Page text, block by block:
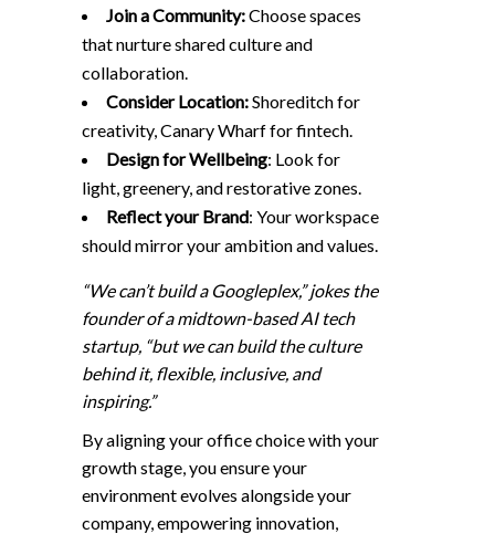
Join a Community:Choose spaces
that nurture shared culture and
collaboration.
Consider Location:Shoreditch for
creativity, Canary Wharf for fintech.
Design for Wellbeing: Look for
light, greenery, and restorative zones.
Reflect your Brand: Your workspace
should mirror your ambition and values.
“We can’t build a Googleplex,” jokes the
founder of a midtown-based AI tech
startup, “but we can build the culture
behind it, flexible, inclusive, and
inspiring.”
By aligning your office choice with your
growth stage, you ensure your
environment evolves alongside your
company, empowering innovation,